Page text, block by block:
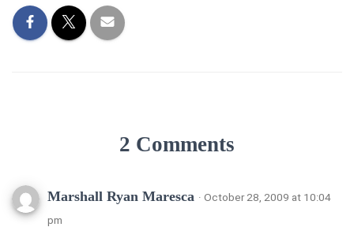
2 Comments
Marshall Ryan Maresca · October 28, 2009 at 10:04
pm